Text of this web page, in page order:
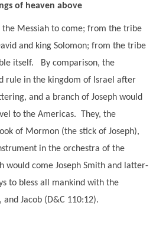
of heaven above
the Messiah to come; from the tribe
and king Solomon; from the tribe
itself. By comparison, the
rule in the kingdom of Israel after
and a branch of Joseph would
to the Americas. They, the
of Mormon (the stick of Joseph),
in the orchestra of the
would come Joseph Smith and latter-
to bless all mankind with the
Jacob (D&C 110:12).